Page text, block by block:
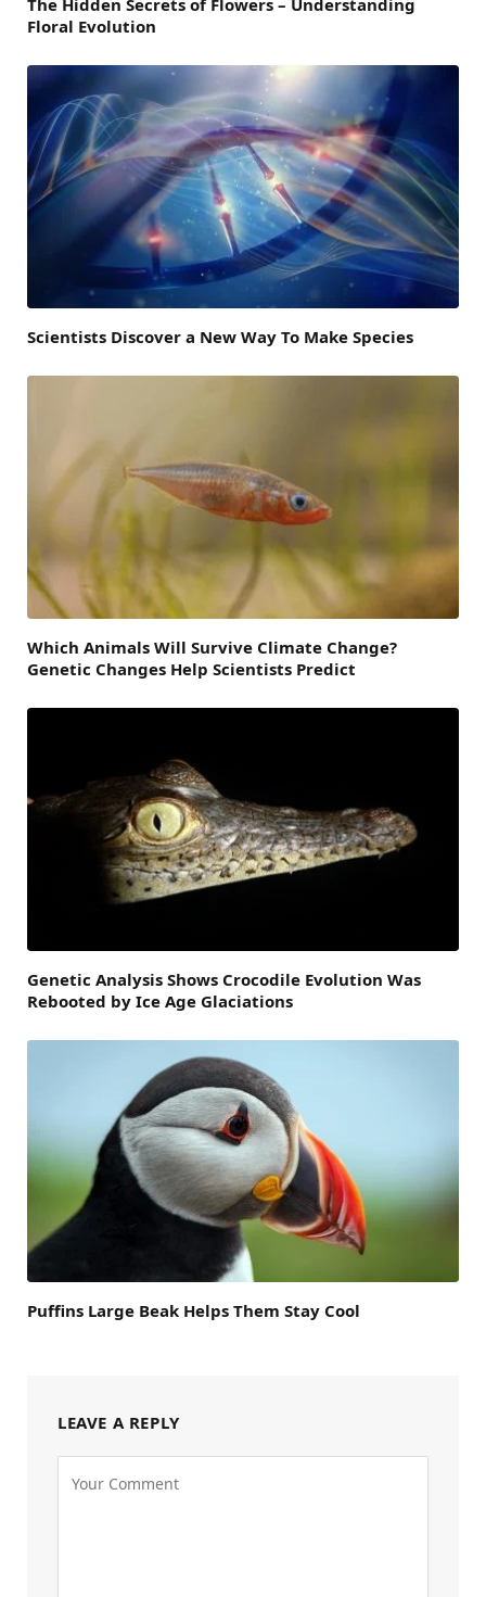
Floral Evolution
Scientists Discover a New Way To Make Species
Which Animals Will Survive Climate Change?
Genetic Changes Help Scientists Predict
Genetic Analysis Shows Crocodile Evolution Was
Rebooted by Ice Age Glaciations
Puffins Large Beak Helps Them Stay Cool
LEAVE A REPLY